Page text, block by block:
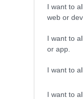
I want to
web or
I want to
or app.
I want to
I want to